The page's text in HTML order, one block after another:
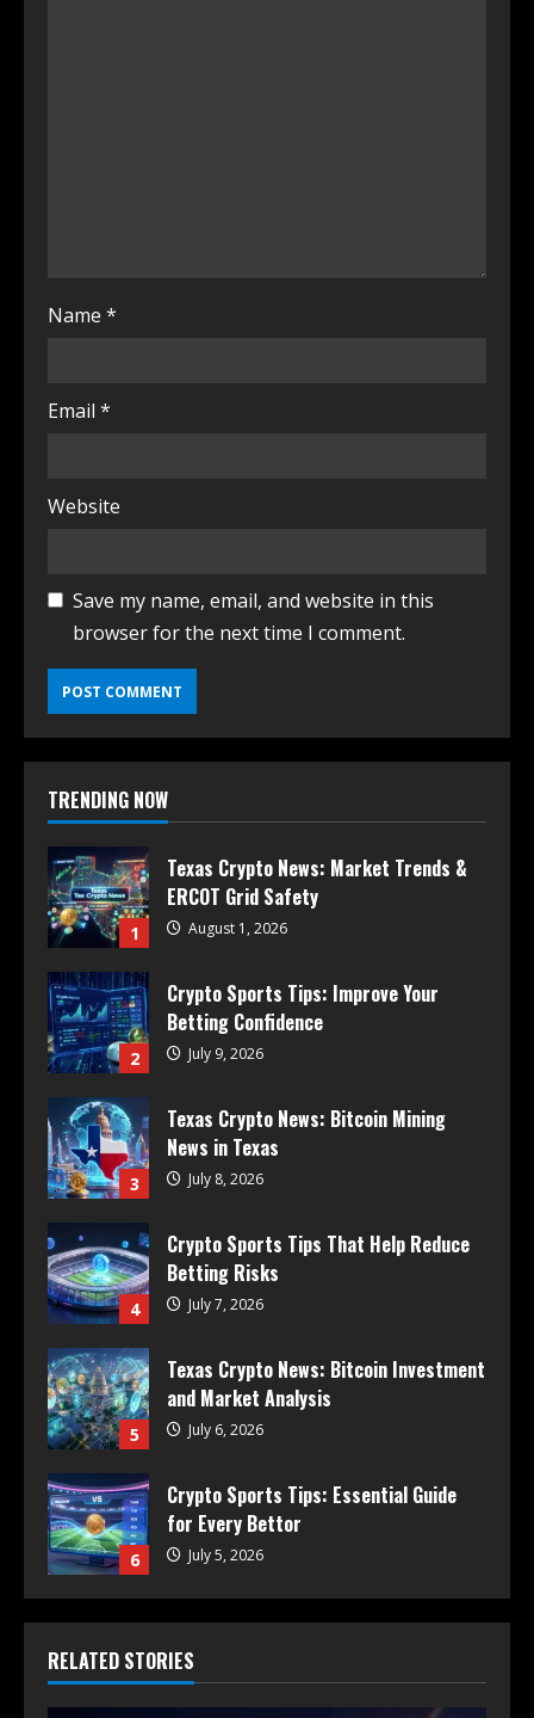
Name *
Email *
Website
Save my name, email, and website in this
browser for the next time I comment.
TRENDING NOW
1
Texas Crypto News: Market Trends &
ERCOT Grid Safety
August 1, 2026
2
Crypto Sports Tips: Improve Your
Betting Confidence
July 9, 2026
3
Texas Crypto News: Bitcoin Mining
News in Texas
July 8, 2026
4
Crypto Sports Tips That Help Reduce
Betting Risks
July 7, 2026
5
Texas Crypto News: Bitcoin Investment
and Market Analysis
July 6, 2026
6
Crypto Sports Tips: Essential Guide
for Every Bettor
July 5, 2026
RELATED STORIES